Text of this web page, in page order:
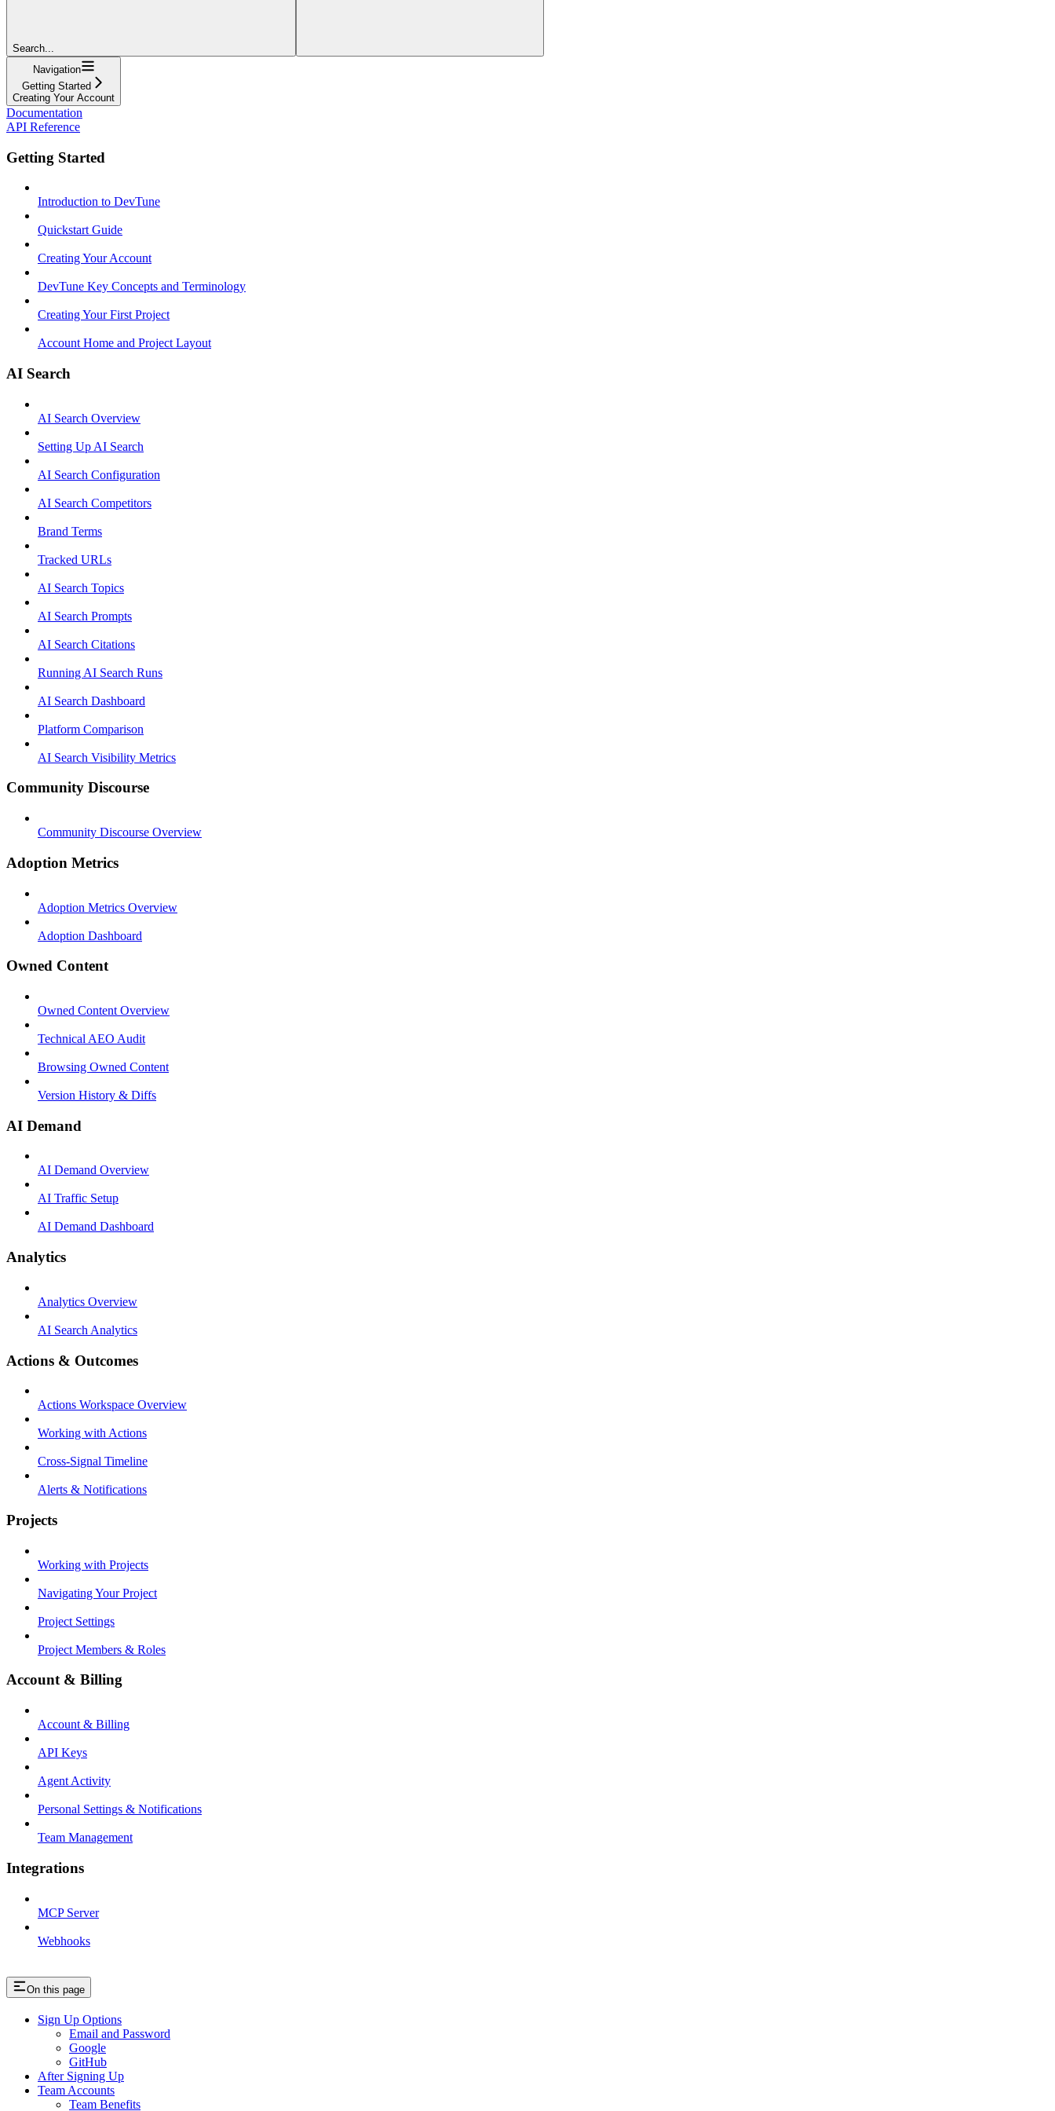
Search...
Navigation
Getting Started
Creating Your Account
Documentation
API Reference
Getting Started
Introduction to DevTune
Quickstart Guide
Creating Your Account
DevTune Key Concepts and Terminology
Creating Your First Project
Account Home and Project Layout
AI Search
AI Search Overview
Setting Up AI Search
AI Search Configuration
AI Search Competitors
Brand Terms
Tracked URLs
AI Search Topics
AI Search Prompts
AI Search Citations
Running AI Search Runs
AI Search Dashboard
Platform Comparison
AI Search Visibility Metrics
Community Discourse
Community Discourse Overview
Adoption Metrics
Adoption Metrics Overview
Adoption Dashboard
Owned Content
Owned Content Overview
Technical AEO Audit
Browsing Owned Content
Version History & Diffs
AI Demand
AI Demand Overview
AI Traffic Setup
AI Demand Dashboard
Analytics
Analytics Overview
AI Search Analytics
Actions & Outcomes
Actions Workspace Overview
Working with Actions
Cross-Signal Timeline
Alerts & Notifications
Projects
Working with Projects
Navigating Your Project
Project Settings
Project Members & Roles
Account & Billing
Account & Billing
API Keys
Agent Activity
Personal Settings & Notifications
Team Management
Integrations
MCP Server
Webhooks
On this page
Sign Up Options
Email and Password
Google
GitHub
After Signing Up
Team Accounts
Team Benefits